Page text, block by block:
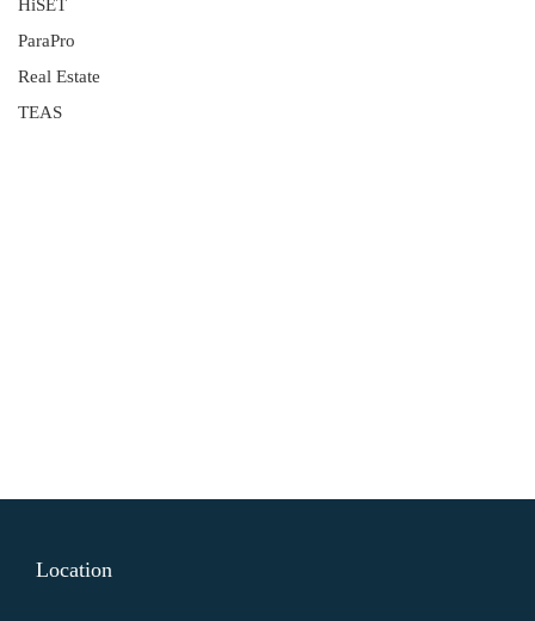
HiSET
ParaPro
Real Estate
TEAS
Location